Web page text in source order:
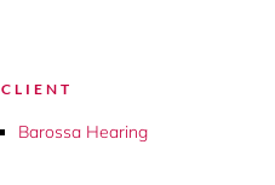
CLIENT
Barossa Hearing